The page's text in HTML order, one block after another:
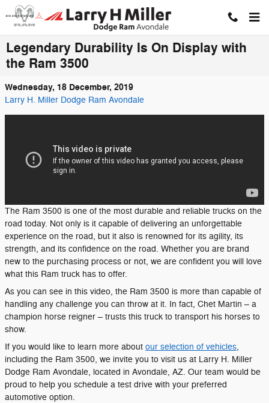
Skip to main content
Legendary Durability Is On Display with
the Ram 3500
Wednesday, 18 December, 2019
Larry H. Miller Dodge Ram Avondale
The Ram 3500 is one of the most durable and reliable trucks on the
road today. Not only is it capable of delivering an unforgettable
experience on the road, but it also is renowned for its agility, its
strength, and its confidence on the road. Whether you are brand
new to the purchasing process or not, we are confident you will love
what this Ram truck has to offer.
As you can see in this video, the Ram 3500 is more than capable of
handling any challenge you can throw at it. In fact, Chet Martin – a
champion horse reigner – trusts this truck to transport his horses to
show.
If you would like to learn more about our selection of vehicles,
including the Ram 3500, we invite you to visit us at Larry H. Miller
Dodge Ram Avondale, located in Avondale, AZ. Our team would be
proud to help you schedule a test drive with your preferred
automotive option.